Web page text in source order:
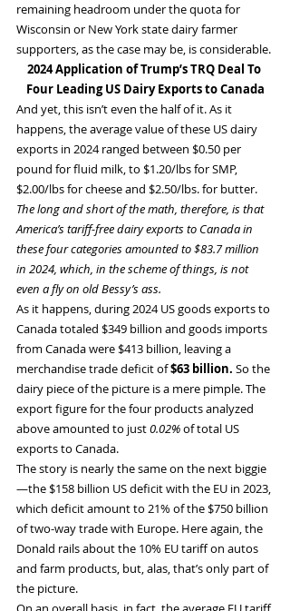
remaining headroom under the quota for
Wisconsin or New York state dairy farmer
supporters, as the case may be, is considerable.
2024 Application of Trump’s TRQ Deal To
Four Leading US Dairy Exports to Canada
And yet, this isn’t even the half of it. As it
happens, the average value of these US dairy
exports in 2024 ranged between $0.50 per
pound for fluid milk, to $1.20/lbs for SMP,
$2.00/lbs for cheese and $2.50/lbs. for butter.
The long and short of the math, therefore, is that
America’s tariff-free dairy exports to Canada in
these four categories amounted to $83.7 million
in 2024, which, in the scheme of things, is not
even a fly on old Bessy’s ass.
As it happens, during 2024 US goods exports to
Canada totaled $349 billion and goods imports
from Canada were $413 billion, leaving a
merchandise trade deficit of $63 billion. So the
dairy piece of the picture is a mere pimple. The
export figure for the four products analyzed
above amounted to just 0.02% of total US
exports to Canada.
The story is nearly the same on the next biggie
—the $158 billion US deficit with the EU in 2023,
which deficit amount to 21% of the $750 billion
of two-way trade with Europe. Here again, the
Donald rails about the 10% EU tariff on autos
and farm products, but, alas, that’s only part of
the picture.